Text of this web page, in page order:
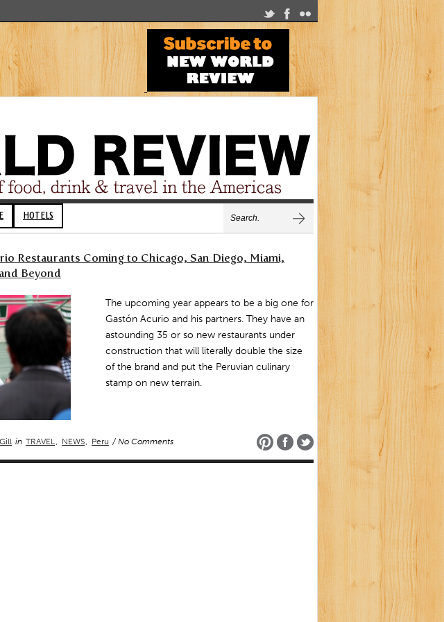
HOTELS
Restaurants Coming to Chicago, San Diego, Miami,
Beyond
The upcoming year appears to be a big one for
Gastón Acurio and his partners. They have an
astounding 35 or so new restaurants under
construction that will literally double the size
of the brand and put the Peruvian culinary
stamp on new terrain.
in TRAVEL, NEWS, Peru / No Comments